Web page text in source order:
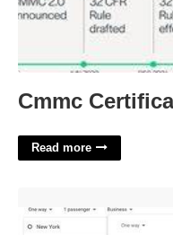
Cmmc
Read more